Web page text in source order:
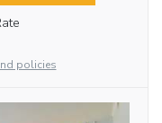
policies